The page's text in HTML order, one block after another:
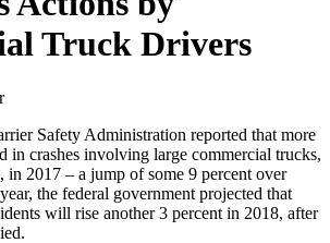
Truck Drivers
Safety Administration reported that more
in crashes involving large commercial trucks,
in 2017 – a jump of some 9 percent over
the federal government projected that
will rise another 3 percent in 2018, after